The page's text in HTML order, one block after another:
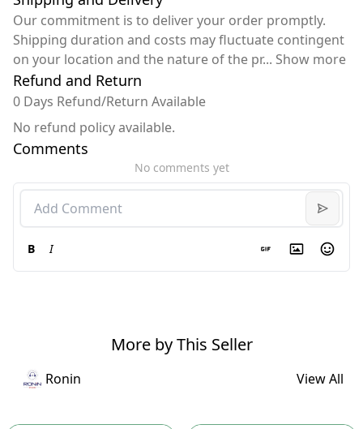
Our commitment is to deliver your order promptly.
Shipping duration and costs may fluctuate contingent
on your location and the nature of the pr... Show more
Refund and Return
0 Days Refund/Return Available
No refund policy available.
Comments
No comments yet
B I
More by This Seller
Ronin View All